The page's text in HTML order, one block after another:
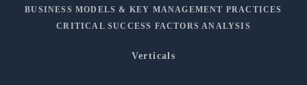
BUSINESS MODELS & KEY MANAGEMENT PRACTICES
CRITICAL SUCCESS FACTORS ANALYSIS
Verticals